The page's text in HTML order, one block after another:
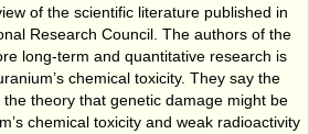
of the scientific literature published in
Research Council. The authors of the
long-term and quantitative research is
chemical toxicity. They say the
theory that genetic damage might be
chemical toxicity and weak radioactivity